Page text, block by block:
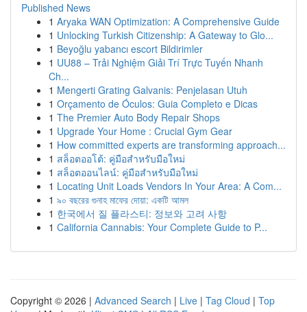
Published News
1 Aryaka WAN Optimization: A Comprehensive Guide
1 Unlocking Turkish Citizenship: A Gateway to Glo...
1 Beyoğlu yabancı escort Bildirimler
1 UU88 – Trải Nghiệm Giải Trí Trực Tuyến Nhanh
Ch...
1 Mengerti Grating Galvanis: Penjelasan Utuh
1 Orçamento de Óculos: Guia Completo e Dicas
1 The Premier Auto Body Repair Shops
1 Upgrade Your Home : Crucial Gym Gear
1 How committed experts are transforming approach...
1 สล็อตออโต้: คู่มือสำหรับมือใหม่
1 สล็อตออนไลน์: คู่มือสำหรับมือใหม่
1 Locating Unit Loads Vendors In Your Area: A Com...
1 ৯০ বছরের গুনাহ মাফের দোয়া: একটি আমল
1 한국에서 질 플라스티: 정보와 고려 사항
1 California Cannabis: Your Complete Guide to P...
Copyright © 2026 | Advanced Search | Live | Tag Cloud | Top